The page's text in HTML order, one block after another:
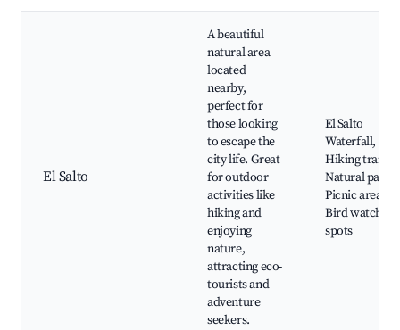
El Salto
A beautiful
natural area
located
nearby,
perfect for
those looking
to escape the
city life. Great
for outdoor
activities like
hiking and
enjoying
nature,
attracting eco-
tourists and
adventure
seekers.
El Salto
Waterfall,
Hiking trails,
Natural parks,
Picnic areas,
Bird watching
spots